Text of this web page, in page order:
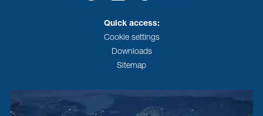
Quick access:
Cookie settings
Downloads
Sitemap